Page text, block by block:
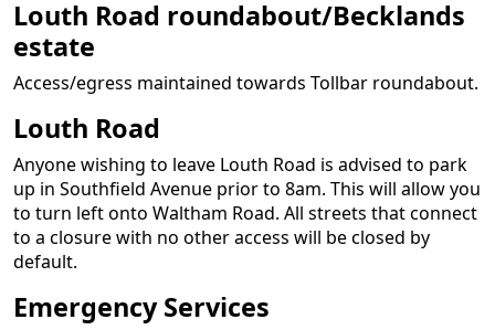
Louth Road roundabout/Becklands
estate
Access/egress maintained towards Tollbar roundabout.
Louth Road
Anyone wishing to leave Louth Road is advised to park
up in Southfield Avenue prior to 8am. This will allow you
to turn left onto Waltham Road. All streets that connect
to a closure with no other access will be closed by
default.
Emergency Services